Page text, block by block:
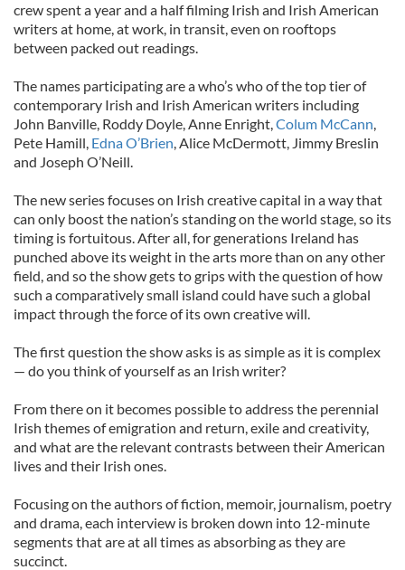
crew spent a year and a half filming Irish and Irish American
writers at home, at work, in transit, even on rooftops
between packed out readings.
The names participating are a who’s who of the top tier of
contemporary Irish and Irish American writers including
John Banville, Roddy Doyle, Anne Enright,Colum McCann,
Pete Hamill, Edna O’Brien, Alice McDermott, Jimmy Breslin
and Joseph O’Neill.
The new series focuses on Irish creative capital in a way that
can only boost the nation’s standing on the world stage, so its
timing is fortuitous. After all, for generations Ireland has
punched above its weight in the arts more than on any other
field, and so the show gets to grips with the question of how
such a comparatively small island could have such a global
impact through the force of its own creative will.
The first question the show asks is as simple as it is complex
— do you think of yourself as an Irish writer?
From there on it becomes possible to address the perennial
Irish themes of emigration and return, exile and creativity,
and what are the relevant contrasts between their American
lives and their Irish ones.
Focusing on the authors of fiction, memoir, journalism, poetry
and drama, each interview is broken down into 12-minute
segments that are at all times as absorbing as they are
succinct.